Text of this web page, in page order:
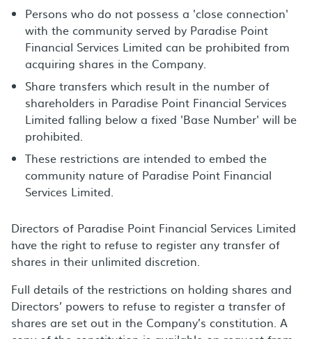
Persons who do not possess a 'close connection'
with the community served by Paradise Point
Financial Services Limited can be prohibited from
acquiring shares in the Company.
Share transfers which result in the number of
shareholders in Paradise Point Financial Services
Limited falling below a fixed 'Base Number' will be
prohibited.
These restrictions are intended to embed the
community nature of Paradise Point Financial
Services Limited.
Directors of Paradise Point Financial Services Limited
have the right to refuse to register any transfer of
shares in their unlimited discretion.
Full details of the restrictions on holding shares and
Directors’ powers to refuse to register a transfer of
shares are set out in the Company’s constitution. A